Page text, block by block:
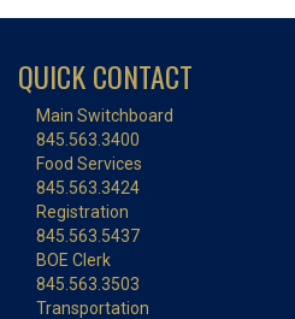
QUICK CONTACT
Main Switchboard
845.563.3400
Food Services
845.563.3424
Registration
845.563.5437
BOE Clerk
845.563.3503
Transportation